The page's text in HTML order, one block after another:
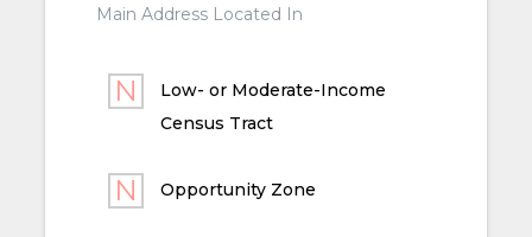
Main Address Located In
Low- or Moderate-Income
Census Tract
Opportunity Zone